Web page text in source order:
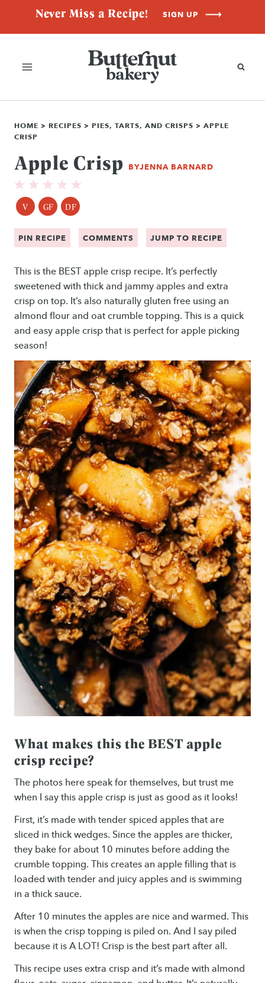
content
Never Miss a Recipe! SIGN UP
HOME > RECIPES > PIES, TARTS, AND CRISPS > APPLE
CRISP
Apple Crisp BYJENNA BARNARD
V GF DF
PIN RECIPE COMMENTS JUMP TO RECIPE
This is the BEST apple crisp recipe. It’s perfectly
sweetened with thick and jammy apples and extra
crisp on top. It’s also naturally gluten free using an
almond flour and oat crumble topping. This is a quick
and easy apple crisp that is perfect for apple picking
season!
What makes this the BEST apple
crisp recipe?
The photos here speak for themselves, but trust me
when I say this apple crisp is just as good as it looks!
First, it’s made with tender spiced apples that are
sliced in thick wedges. Since the apples are thicker,
they bake for about 10 minutes before adding the
crumble topping. This creates an apple filling that is
loaded with tender and juicy apples and is swimming
in a thick sauce.
After 10 minutes the apples are nice and warmed. This
is when the crisp topping is piled on. And I say piled
because it is A LOT! Crisp is the best part after all.
This recipe uses extra crisp and it’s made with almond